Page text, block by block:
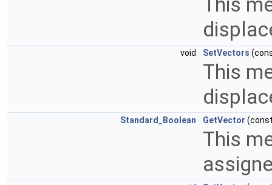
void SetVectors
This
Standard_Boolean GetVector
This